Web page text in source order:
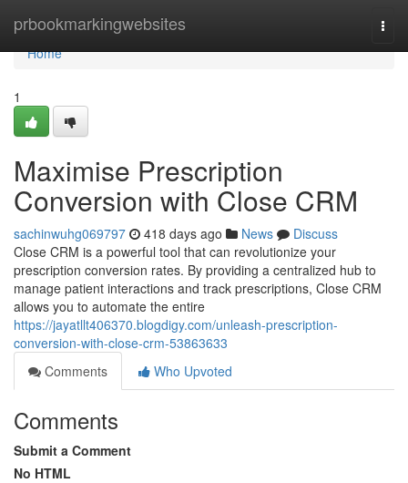
prbookmarkingwebsites
Home
Home
1
Maximise Prescription
Conversion with Close CRM
sachinwuhg069797 418 days ago News
Discuss
Close CRM is a powerful tool that can revolutionize your
prescription conversion rates. By providing a centralized hub to
manage patient interactions and track prescriptions, Close CRM
allows you to automate the entire
https://jayatllt406370.blogdigy.com/unleash-prescription-
conversion-with-close-crm-53863633
Comments
Who Upvoted
Comments
Submit a Comment
No HTML